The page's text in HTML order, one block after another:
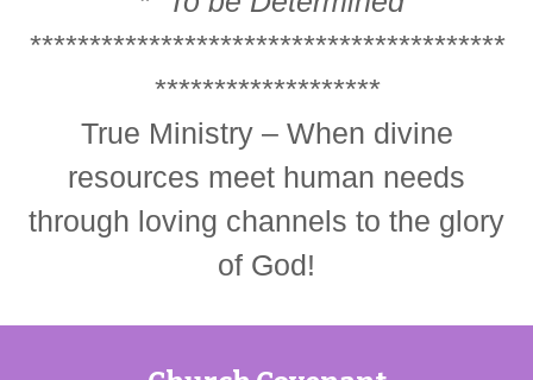
****************************************
*******************
True Ministry – When divine
resources meet human needs
through loving channels to the glory
of God!